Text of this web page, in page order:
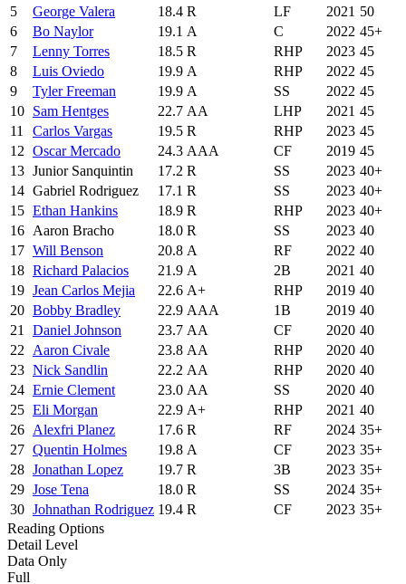
5
George Valera 18.4 R LF 2021 50
6
Bo Naylor 19.1 A C 2022 45+
7
Lenny Torres 18.5 R RHP 2023 45
8
Luis Oviedo 19.9 A RHP 2022 45
9
Tyler Freeman 19.9 A SS 2022 45
10 Sam Hentges 22.7 AA LHP 2021 45
11
Carlos Vargas 19.5 R RHP 2023 45
12 Oscar Mercado 24.3 AAA CF 2019 45
13 Junior Sanquintin 17.2 R SS 2023 40+
14 Gabriel Rodriguez 17.1 R SS 2023 40+
15 Ethan Hankins 18.9 R RHP 2023 40+
16 Aaron Bracho 18.0 R SS 2023 40
17 Will Benson 20.8 A RF 2022 40
18 Richard Palacios 21.9 A 2B 2021 40
19 Jean Carlos Mejia 22.6 A+ RHP 2019 40
20 Bobby Bradley 22.9 AAA 1B 2019 40
21
Daniel Johnson 23.7 AA CF 2020 40
22
Aaron Civale 23.8 AA RHP 2020 40
23 Nick Sandlin 22.2 AA RHP 2020 40
24 Ernie Clement 23.0 AA SS 2020 40
25 Eli Morgan 22.9 A+ RHP 2021 40
26 Alexfri Planez 17.6 R RF 2024 35+
27 Quentin Holmes 19.8 A CF 2023 35+
28 Jonathan Lopez 19.7 R 3B 2023 35+
29 Jose Tena 18.0 R SS 2024 35+
30 Johnathan Rodriguez 19.4 R CF 2023 35+
Reading Options
Detail Level
Data Only
Full